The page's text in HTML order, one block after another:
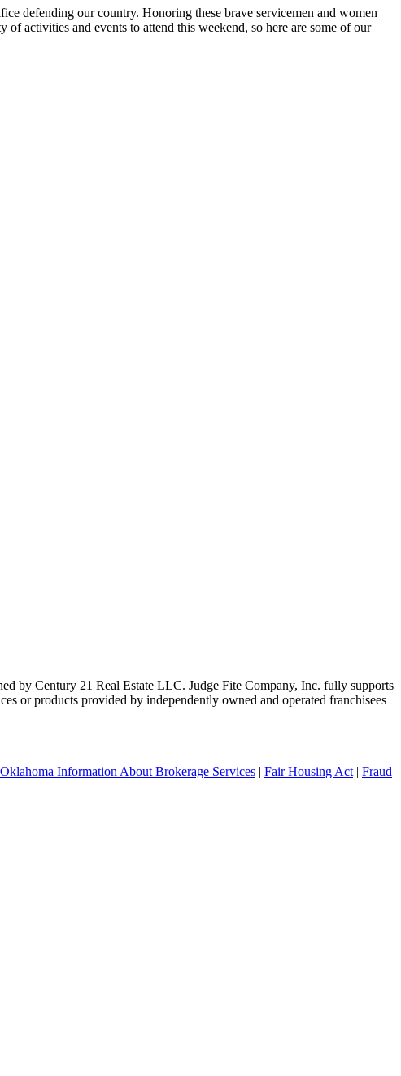
defending our country. Honoring these brave servicemen and women
activities and events to attend this weekend, so here are some of our
by Century 21 Real Estate LLC. Judge Fite Company, Inc. fully supports
or products provided by independently owned and operated franchisees
Oklahoma Information About Brokerage Services | Fair Housing Act | Fraud